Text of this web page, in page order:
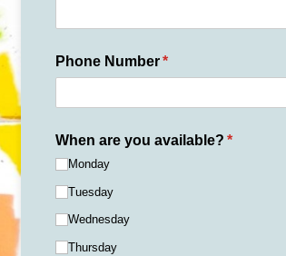
Phone Number *
(required)
When are you available? *
(required)
Monday
Tuesday
Wednesday
Thursday